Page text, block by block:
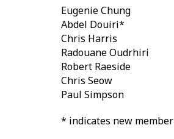
Eugenie Chung
Abdel Douiri*
Chris Harris
Radouane Oudrhiri
Robert Raeside
Chris Seow
Paul Simpson
* indicates new member